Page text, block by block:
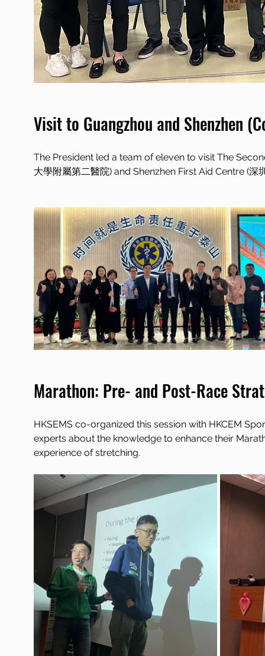
Visit to Guangzhou and Shenzhen
The President led a team of eleven to visit The
大學附屬第二醫院) and Shenzhen First Aid Centre (深
Marathon: Pre- and Post-Race
HKSEMS co-organized this session with HKCEM
experts about the knowledge to enhance their
experience of stretching.